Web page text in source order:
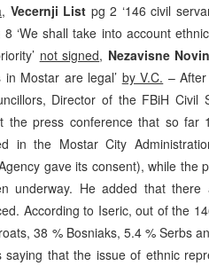
, Vecernji List pg 2 ‘146 civil
8 ‘We shall take into account
not signed, Nezavisne
in Mostar are legal’ by V.C. –
Director of the FBiH Civil
the press conference that so far
in the Mostar City
gave its consent), while the
underway. He added that
According to Iseric, out of the
38 % Bosniaks, 5.4 % Serbs
saying that the issue of ethnic